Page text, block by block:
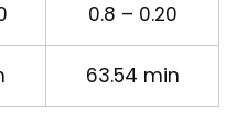
0.8 – 0.20
63.54 min